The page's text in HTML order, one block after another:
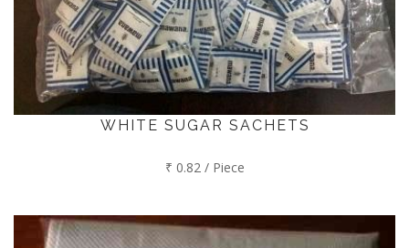
WHITE SUGAR SACHETS
₹ 0.82 / Piece